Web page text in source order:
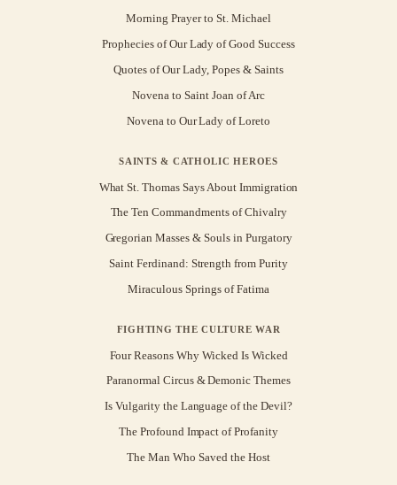
Morning Prayer to St. Michael
Prophecies of Our Lady of Good Success
Quotes of Our Lady, Popes & Saints
Novena to Saint Joan of Arc
Novena to Our Lady of Loreto
SAINTS & CATHOLIC HEROES
What St. Thomas Says About Immigration
The Ten Commandments of Chivalry
Gregorian Masses & Souls in Purgatory
Saint Ferdinand: Strength from Purity
Miraculous Springs of Fatima
FIGHTING THE CULTURE WAR
Four Reasons Why Wicked Is Wicked
Paranormal Circus & Demonic Themes
Is Vulgarity the Language of the Devil?
The Profound Impact of Profanity
The Man Who Saved the Host